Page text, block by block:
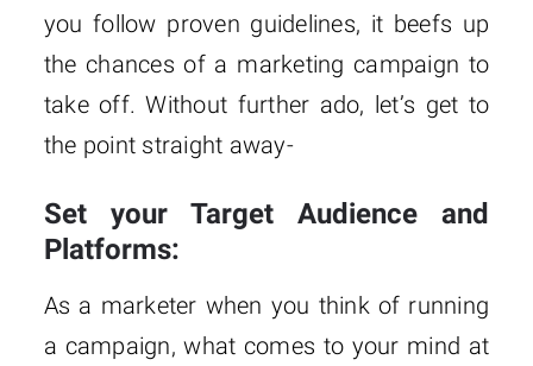
you follow proven guidelines, it beefs up
the chances of a marketing campaign to
take off. Without further ado, let’s get to
the point straight away-
Set your Target Audience and
Platforms:
As a marketer when you think of running
a campaign, what comes to your mind at